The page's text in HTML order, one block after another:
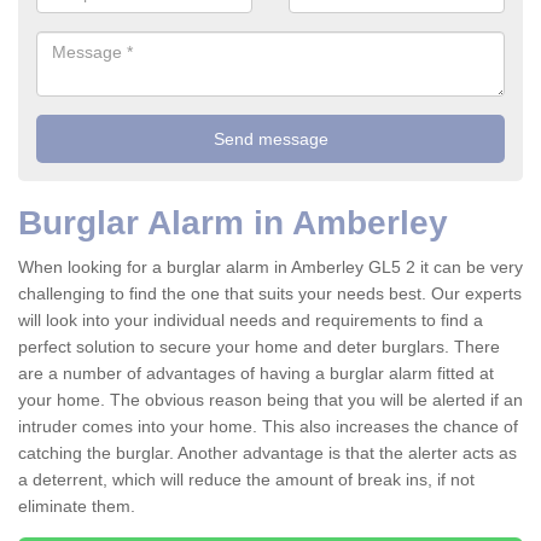
Burglar Alarm in Amberley
When looking for a burglar alarm in Amberley GL5 2 it can be very
challenging to find the one that suits your needs best. Our experts
will look into your individual needs and requirements to find a
perfect solution to secure your home and deter burglars. There
are a number of advantages of having a burglar alarm fitted at
your home. The obvious reason being that you will be alerted if an
intruder comes into your home. This also increases the chance of
catching the burglar. Another advantage is that the alerter acts as
a deterrent, which will reduce the amount of break ins, if not
eliminate them.